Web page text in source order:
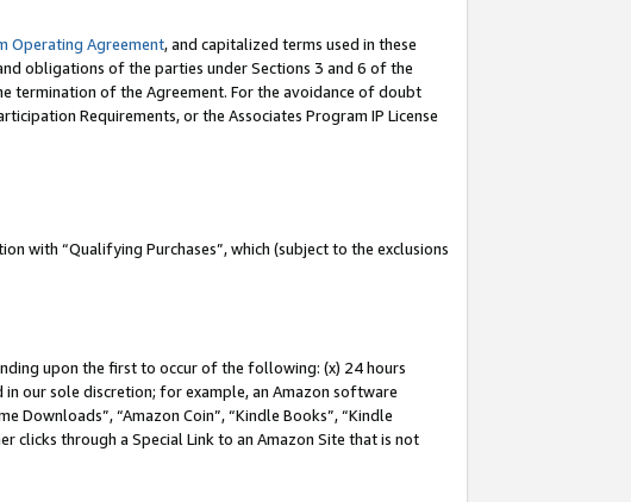
Operating Agreement, and capitalized terms used in these
obligations of the parties under Sections 3 and 6 of the
termination of the Agreement. For the avoidance of doubt
Requirements, or the Associates Program IP License
with “Qualifying Purchases”, which (subject to the exclusions
upon the first to occur of the following: (x) 24 hours
our sole discretion; for example, an Amazon software
Downloads”, “Amazon Coin”, “Kindle Books”, “Kindle
clicks through a Special Link to an Amazon Site that is not